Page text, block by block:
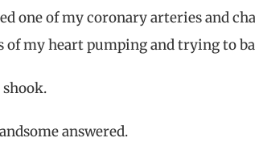
one of my coronary arteries and
of my heart pumping and trying to
shook.
answered.